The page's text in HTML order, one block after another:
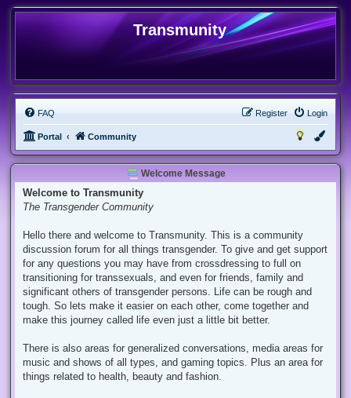
Transmunity
FAQ Login
Register
Portal Community
Welcome Message
Welcome to Transmunity
The Transgender Community
Hello there and welcome to Transmunity. This is a community
discussion forum for all things transgender. To give and get support
for any questions you may have from crossdressing to full on
transitioning for transsexuals, and even for friends, family and
significant others of transgender persons. Life can be rough and
tough. So lets make it easier on each other, come together and
make this journey called life even just a little bit better.
There is also areas for generalized conversations, media areas for
music and shows of all types, and gaming topics. Plus an area for
things related to health, beauty and fashion.